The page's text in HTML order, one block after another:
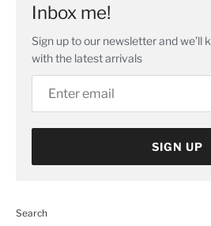
Inbox me!
Sign up to our newsletter and we’ll
with the latest arrivals
SIGN UP
Search